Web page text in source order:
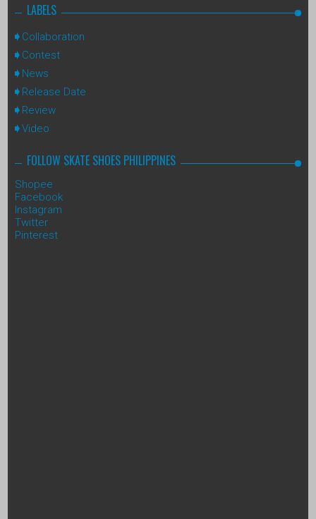
LABELS
Collaboration
Contest
News
Release Date
Review
Video
FOLLOW SKATE SHOES PHILIPPINES
Shopee
Facebook
Instagram
Twitter
Pinterest